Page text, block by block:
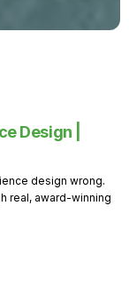
Design |
design wrong.
real, award-winning